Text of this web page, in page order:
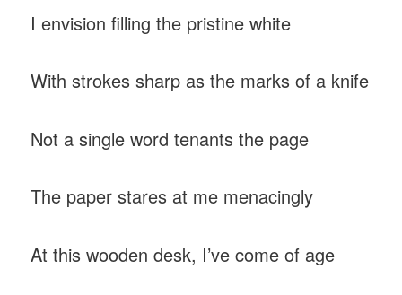
I envision filling the pristine white
With strokes sharp as the marks of a knife
Not a single word tenants the page
The paper stares at me menacingly
At this wooden desk, I’ve come of age